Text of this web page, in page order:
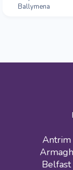
Ballymena
Antrim
Armagh
Belfast